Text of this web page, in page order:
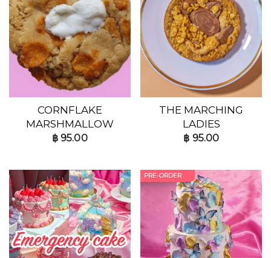
CORNFLAKE
MARSHMALLOW
฿ 95.00
THE MARCHING
LADIES
฿ 95.00
PRE-ORDER